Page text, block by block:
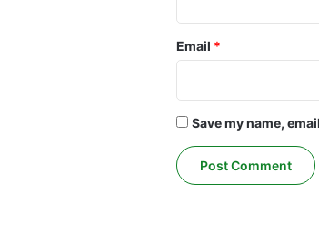
Email *
Save my name,